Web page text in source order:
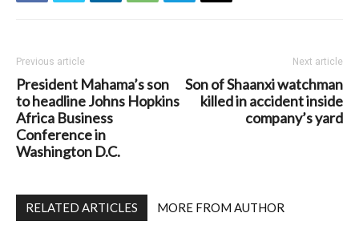
Previous article
President Mahama’s son
to headline Johns Hopkins
Africa Business
Conference in
Washington D.C.
Next article
Son of Shaanxi watchman
killed in accident inside
company’s yard
RELATED ARTICLES MORE FROM AUTHOR